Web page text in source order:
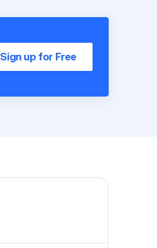
Sign up for Free